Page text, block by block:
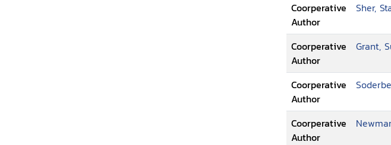
Coorperative
Author
Sher,
Coorperative
Author
Grant,
Coorperative
Author
Coorperative
Author